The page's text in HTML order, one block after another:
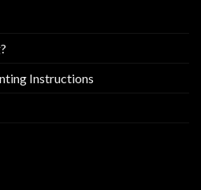
Instructions